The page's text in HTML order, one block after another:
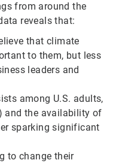
from around the
reveals that:
that climate
to them, but less
leaders and
among U.S. adults,
and the availability of
sparking significant
to change their